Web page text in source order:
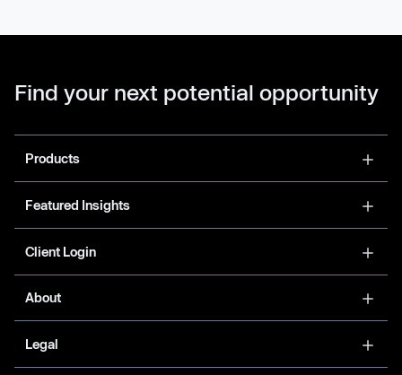
Find your next potential opportunity
Products
Featured Insights
Client Login
About
Legal